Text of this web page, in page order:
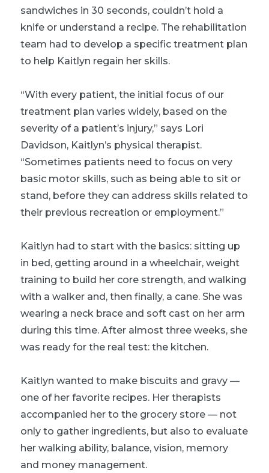
sandwiches in 30 seconds, couldn’t hold a
knife or understand a recipe. The rehabilitation
team had to develop a specific treatment plan
to help Kaitlyn regain her skills.
“With every patient, the initial focus of our
treatment plan varies widely, based on the
severity of a patient’s injury,” says Lori
Davidson, Kaitlyn’s physical therapist.
“Sometimes patients need to focus on very
basic motor skills, such as being able to sit or
stand, before they can address skills related to
their previous recreation or employment.”
Kaitlyn had to start with the basics: sitting up
in bed, getting around in a wheelchair, weight
training to build her core strength, and walking
with a walker and, then finally, a cane. She was
wearing a neck brace and soft cast on her arm
during this time. After almost three weeks, she
was ready for the real test: the kitchen.
Kaitlyn wanted to make biscuits and gravy —
one of her favorite recipes. Her therapists
accompanied her to the grocery store — not
only to gather ingredients, but also to evaluate
her walking ability, balance, vision, memory
and money management.